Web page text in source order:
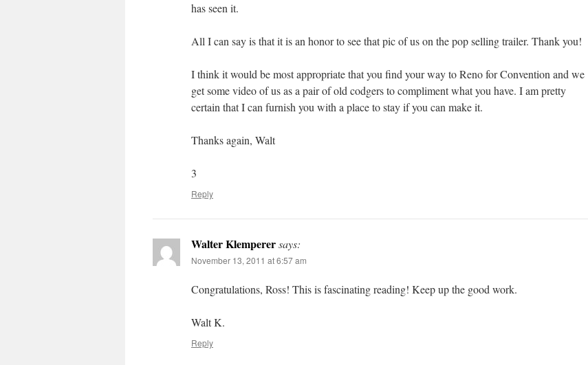
has seen it.
All I can say is that it is an honor to see that pic of us on the pop selling trailer. Thank you!
I think it would be most appropriate that you find your way to Reno for Convention and we
get some video of us as a pair of old codgers to compliment what you have. I am pretty
certain that I can furnish you with a place to stay if you can make it.
Thanks again, Walt
3
Reply
Walter Klemperersays:
November 13, 2011 at 6:57 am
Congratulations, Ross! This is fascinating reading! Keep up the good work.
Walt K.
Reply